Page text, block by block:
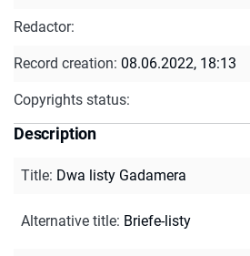
Redactor:
Record creation: 08.06.2022, 18:13
Copyrights status:
Description
Title: Dwa listy Gadamera
Alternative title: Briefe-listy